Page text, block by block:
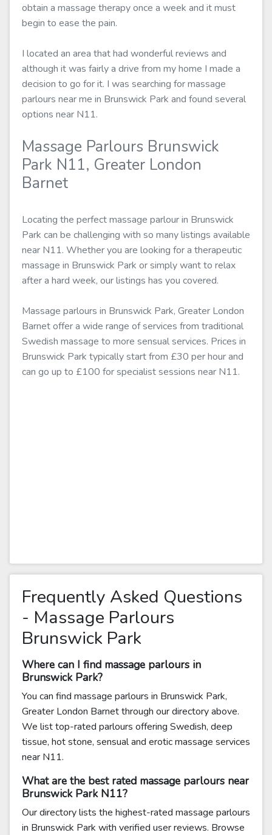
obtain a massage therapy once a week and it must
begin to ease the pain.
I located an area that had wonderful reviews and
although it was fairly a drive from my home I made a
decision to go for it. I was searching for massage
parlours near me in Brunswick Park and found several
options near N11.
Massage Parlours Brunswick
Park N11, Greater London
Barnet
Locating the perfect massage parlour in Brunswick
Park can be challenging with so many listings available
near N11. Whether you are looking for a therapeutic
massage in Brunswick Park or simply want to relax
after a hard week, our listings has you covered.
Massage parlours in Brunswick Park, Greater London
Barnet offer a wide range of services from traditional
Swedish massage to more sensual services. Prices in
Brunswick Park typically start from £30 per hour and
can go up to £100 for specialist sessions near N11.
Frequently Asked Questions
- Massage Parlours
Brunswick Park
Where can I find massage parlours in
Brunswick Park?
You can find massage parlours in Brunswick Park,
Greater London Barnet through our directory above.
We list top-rated parlours offering Swedish, deep
tissue, hot stone, sensual and erotic massage services
near N11.
What are the best rated massage parlours near
Brunswick Park N11?
Our directory lists the highest-rated massage parlours
in Brunswick Park with verified user reviews. Browse